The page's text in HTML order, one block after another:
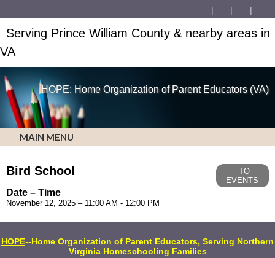
Serving Prince William County & nearby areas in
VA
HOPE: Home Organization of Parent Educators (VA)
MAIN MENU
Bird School
TO
EVENTS
Date – Time
November 12, 2025 – 11:00 AM - 12:00 PM
HOPE--Home Organization of Parent Educators, Serving Northern
Virginia Homeschooling Families